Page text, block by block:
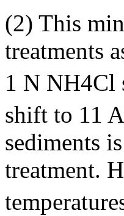
(2) This
treatments
1 N NH4Cl
shift to 11 A
sediments
treatment.